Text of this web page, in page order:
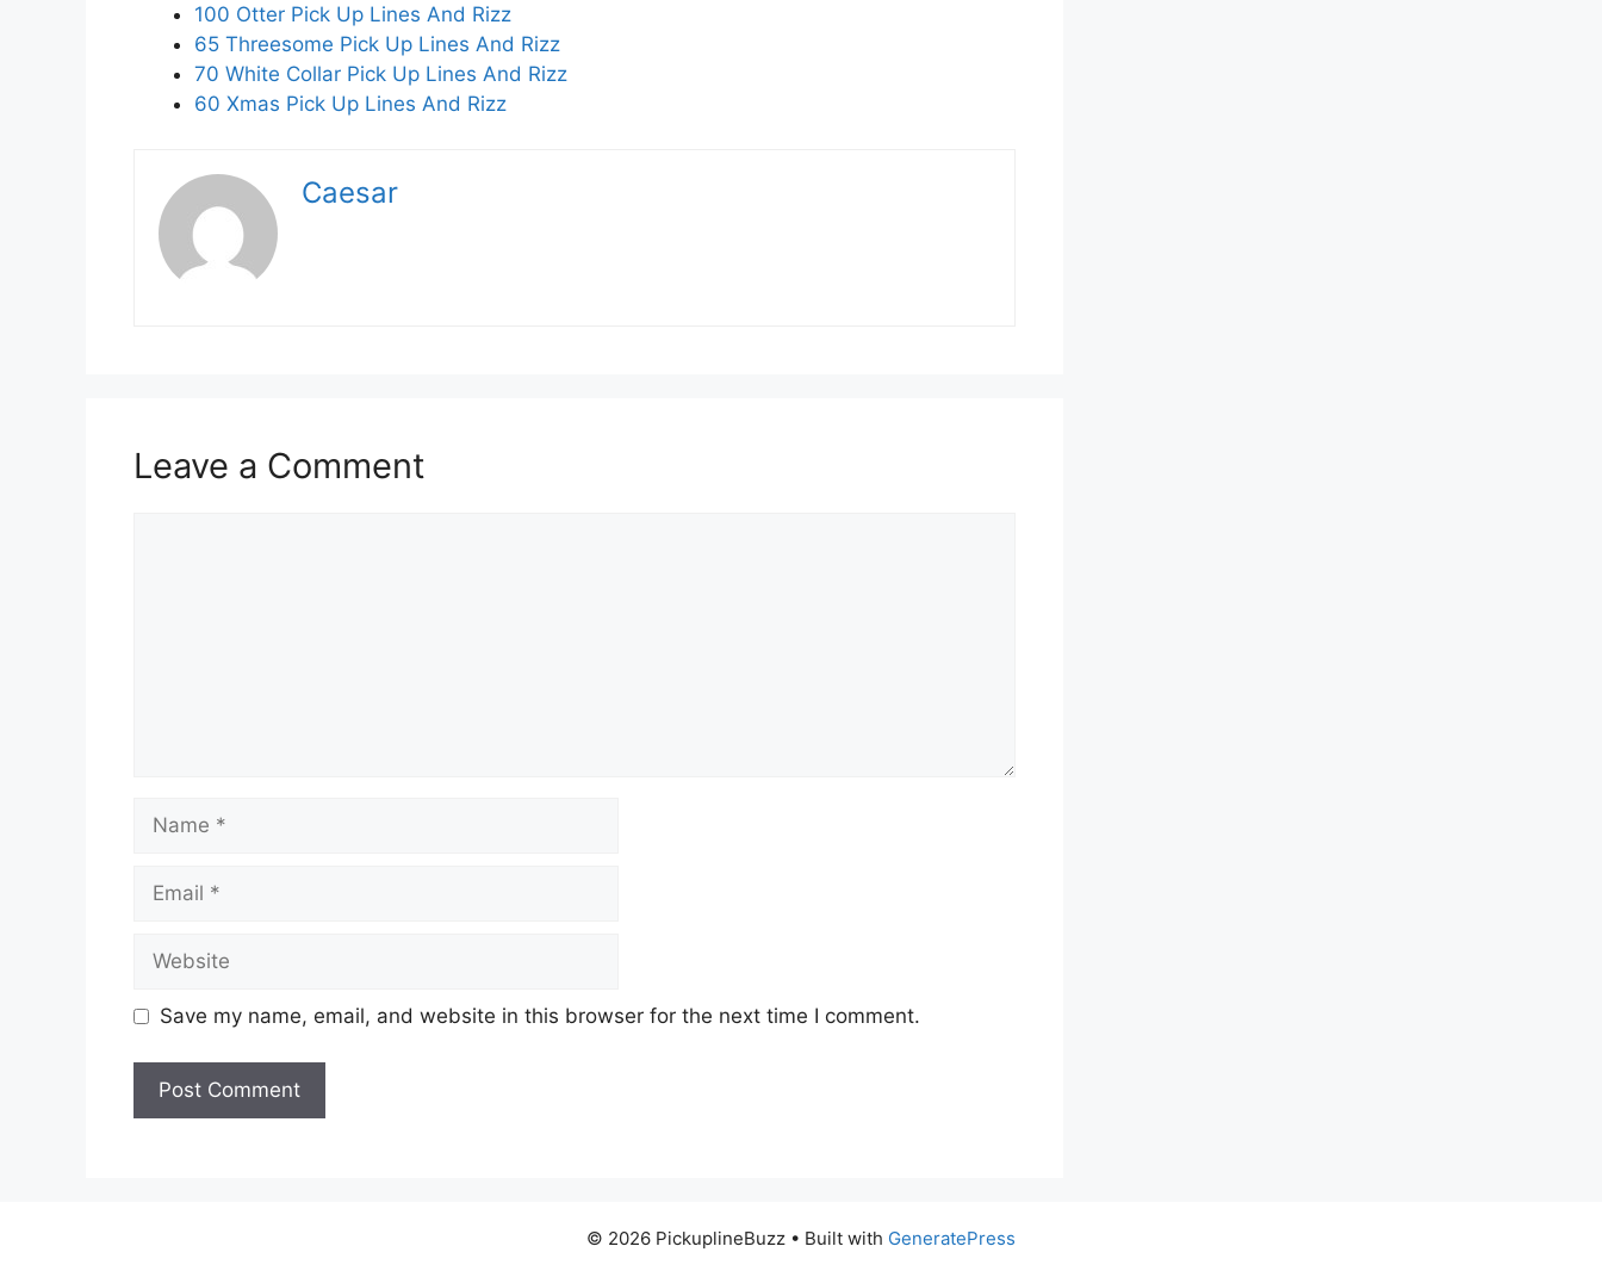
100 Otter Pick Up Lines And Rizz
65 Threesome Pick Up Lines And Rizz
70 White Collar Pick Up Lines And Rizz
60 Xmas Pick Up Lines And Rizz
Caesar
Leave a Comment
Name
Email
Website
Save my name, email, and website in this browser for the next time I comment.
© 2026 PickuplineBuzz • Built with GeneratePress